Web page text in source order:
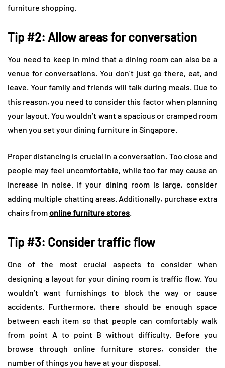
furniture shopping.
Tip #2: Allow areas for conversation
You need to keep in mind that a dining room can also be a
venue for conversations. You don’t just go there, eat, and
leave. Your family and friends will talk during meals. Due to
this reason, you need to consider this factor when planning
your layout. You wouldn’t want a spacious or cramped room
when you set your dining furniture in Singapore.
Proper distancing is crucial in a conversation. Too close and
people may feel uncomfortable, while too far may cause an
increase in noise. If your dining room is large, consider
adding multiple chatting areas. Additionally, purchase extra
chairs fromonline furniture stores.
Tip #3: Consider traffic flow
One of the most crucial aspects to consider when
designing a layout for your dining room is traffic flow. You
wouldn’t want furnishings to block the way or cause
accidents. Furthermore, there should be enough space
between each item so that people can comfortably walk
from point A to point B without difficulty. Before you
browse through online furniture stores, consider the
number of things you have at your disposal.